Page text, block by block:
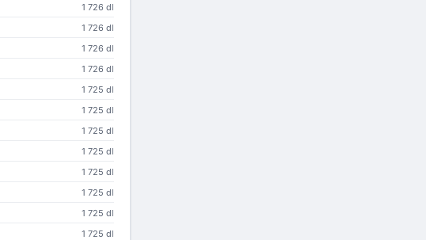
1 726 dl
1 726 dl
1 726 dl
1 726 dl
1 725 dl
1 725 dl
1 725 dl
1 725 dl
1 725 dl
1 725 dl
1 725 dl
1 725 dl